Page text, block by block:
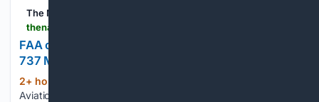
The National
FAA orders inspections of more than 470 Boeing
737 Max jets over door crack concerns
2+ hour, 41+ min ago
Aviation Administration has issued a directive asking